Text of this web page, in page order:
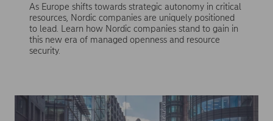
As Europe shifts towards strategic autonomy in critical
resources, Nordic companies are uniquely positioned
to lead. Learn how Nordic companies stand to gain in
this new era of managed openness and resource
security.